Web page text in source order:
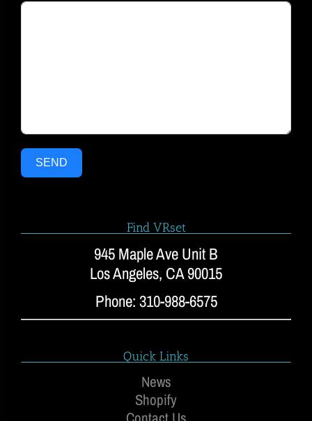
SEND
Find VRset
945 Maple Ave Unit B
Los Angeles, CA 90015
Phone: 310-988-6575
Quick Links
News
Shopify